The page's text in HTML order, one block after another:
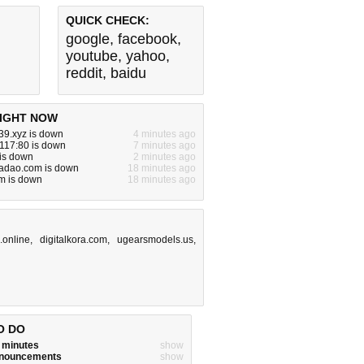
QUICK CHECK:
google, facebook,
youtube, yahoo,
reddit, baidu
NOW
is down
4 minutes ago
is down
7 minutes ago
down
2 minutes ago
is down
18 minutes ago
is down
18 minutes ago
,digitalkora.com, ugearsmodels.us,
DO
minutes
show
show